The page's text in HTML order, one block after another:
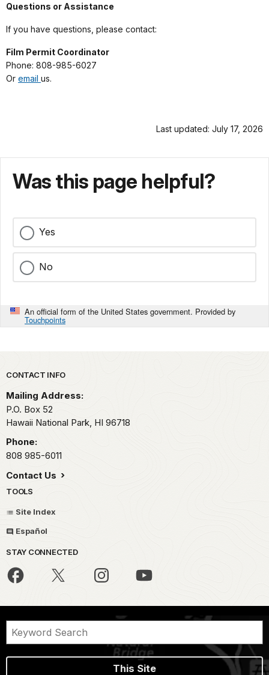
Questions or Assistance
If you have questions, please contact:
Film Permit Coordinator
Phone: 808-985-6027
Or email us.
Last updated: July 17, 2026
Was this page helpful?
Yes
No
An official form of the United States government. Provided by
Touchpoints
Park footer
CONTACT INFO
Mailing Address:
P.O. Box 52
Hawaii National Park, HI 96718
Phone:
808 985-6011
Contact Us
TOOLS
Site Index
Español
STAY CONNECTED
This Site